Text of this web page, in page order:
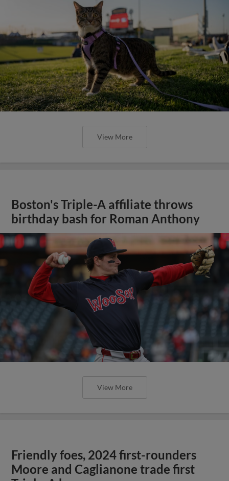
View More
Boston's Triple-A affiliate throws
birthday bash for Roman Anthony
View More
Friendly foes, 2024 first-rounders
Moore and Caglianone trade first